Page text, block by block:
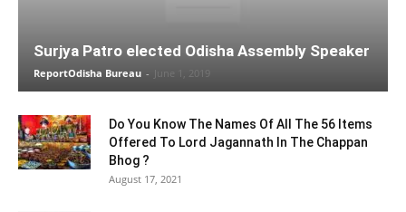
Surjya Patro elected Odisha Assembly Speaker
ReportOdisha Bureau - June 1, 2019
Do You Know The Names Of All The 56 Items
Offered To Lord Jagannath In The Chappan
Bhog ?
August 17, 2021